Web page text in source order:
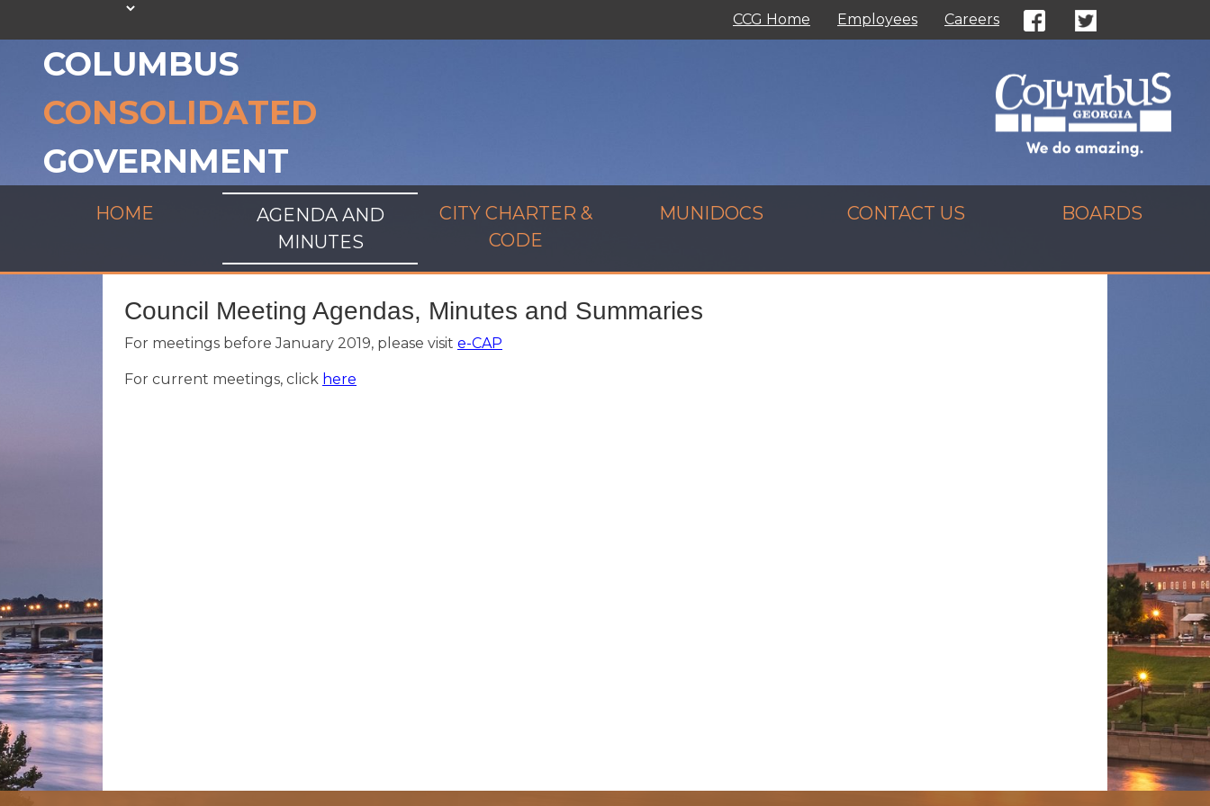
CCG Home Employees Careers
COLUMBUS
CONSOLIDATED
GOVERNMENT
HOME
AGENDA AND
MINUTES
CITY CHARTER &
CODE
MUNIDOCS CONTACT US BOARDS
Council Meeting Agendas, Minutes and Summaries
For meetings before January 2019, please visit e-CAP
For current meetings, click here